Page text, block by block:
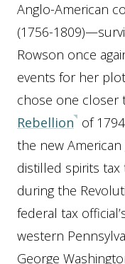
Anglo-American
(1756-
Rowson once
events for her
chose one closer
Rebellion of
the new
distilled spirits
during the
federal tax
western
George